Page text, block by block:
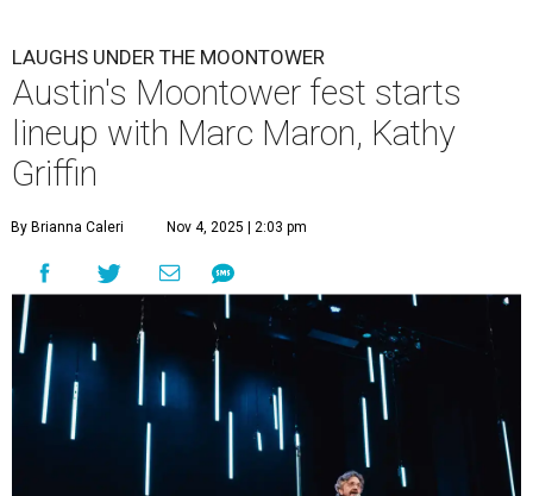
LAUGHS UNDER THE MOONTOWER
Austin's Moontower fest starts
lineup with Marc Maron, Kathy
Griffin
By Brianna Caleri Nov 4, 2025 | 2:03 pm